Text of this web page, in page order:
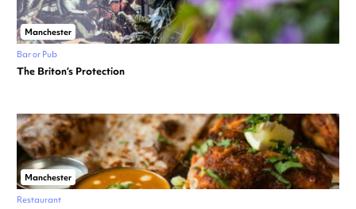
Manchester
Bar or Pub
The Briton’s Protection
Manchester
Restaurant